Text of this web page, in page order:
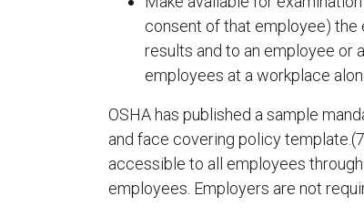
consent of that employee) the
results and to an employee or
employees at a workplace
OSHA has published a sample
and face covering policy
accessible to all employees
employees. Employers are not